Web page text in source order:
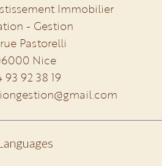
Immobilier
- Gestion
Pastorelli
Nice
93 92 38 19